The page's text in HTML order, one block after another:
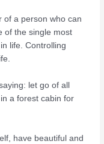
of a person who can
of the single most
life. Controlling
let go of all
a forest cabin for
have beautiful and